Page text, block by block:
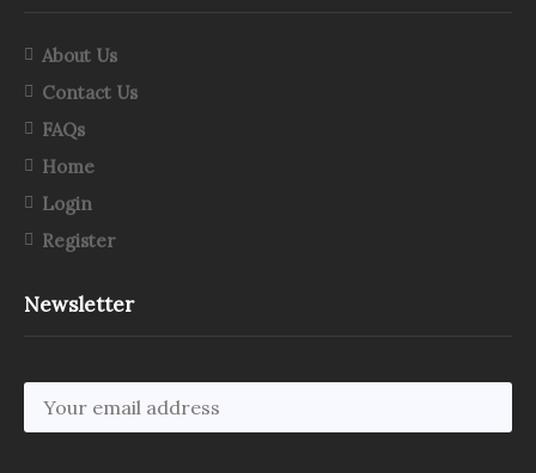
About Us
Contact Us
FAQs
Home
Login
Register
Newsletter